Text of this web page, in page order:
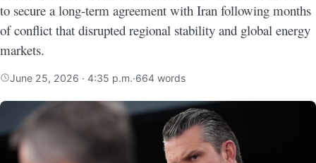
to secure a long-term agreement with Iran following months
of conflict that disrupted regional stability and global energy
markets.
June 25, 2026 · 4:35 p.m.·664 words